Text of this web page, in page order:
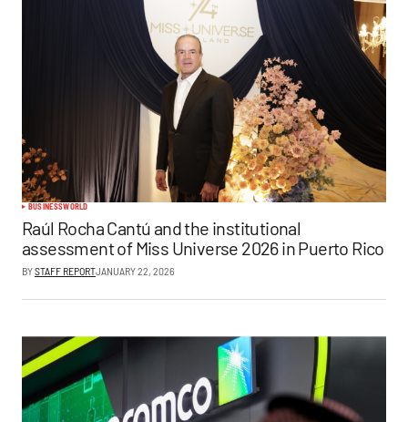
BUSINESSWORLD
Raúl Rocha Cantú and the institutional
assessment of Miss Universe 2026 in Puerto Rico
BYSTAFF REPORTJANUARY 22, 2026